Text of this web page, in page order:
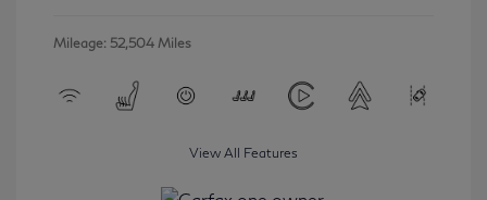
Mileage: 52,504 Miles
View All Features